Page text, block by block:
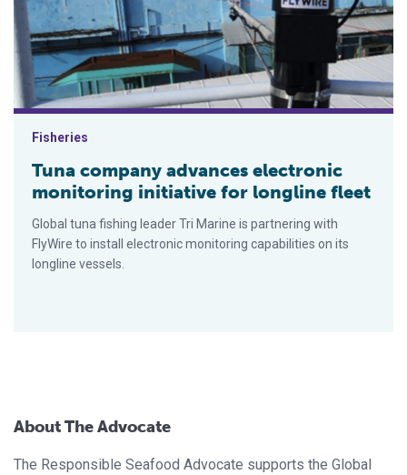
Fisheries
Tuna company advances electronic
monitoring initiative for longline fleet
Global tuna fishing leader Tri Marine is partnering with
FlyWire to install electronic monitoring capabilities on its
longline vessels.
About The Advocate
The Responsible Seafood Advocate supports the Global